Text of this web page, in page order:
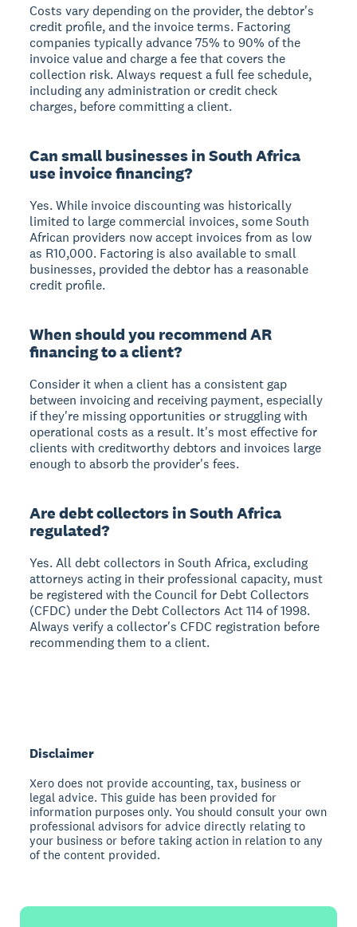
Costs vary depending on the provider, the debtor's
credit profile, and the invoice terms. Factoring
companies typically advance 75% to 90% of the
invoice value and charge a fee that covers the
collection risk. Always request a full fee schedule,
including any administration or credit check
charges, before committing a client.
Can small businesses in South Africa
use invoice financing?
Yes. While invoice discounting was historically
limited to large commercial invoices, some South
African providers now accept invoices from as low
as R10,000. Factoring is also available to small
businesses, provided the debtor has a reasonable
credit profile.
When should you recommend AR
financing to a client?
Consider it when a client has a consistent gap
between invoicing and receiving payment, especially
if they're missing opportunities or struggling with
operational costs as a result. It's most effective for
clients with creditworthy debtors and invoices large
enough to absorb the provider's fees.
Are debt collectors in South Africa
regulated?
Yes. All debt collectors in South Africa, excluding
attorneys acting in their professional capacity, must
be registered with the Council for Debt Collectors
(CFDC) under the Debt Collectors Act 114 of 1998.
Always verify a collector's CFDC registration before
recommending them to a client.
Disclaimer
Xero does not provide accounting, tax, business or
legal advice. This guide has been provided for
information purposes only. You should consult your own
professional advisors for advice directly relating to
your business or before taking action in relation to any
of the content provided.